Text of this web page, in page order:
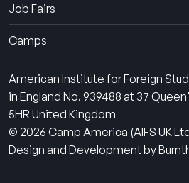
Job Fairs
Camps
American Institute for Foreign
in England No. 939488 at 37
5HR United Kingdom
© 2026 Camp America (AIFS UK
Design and Development by